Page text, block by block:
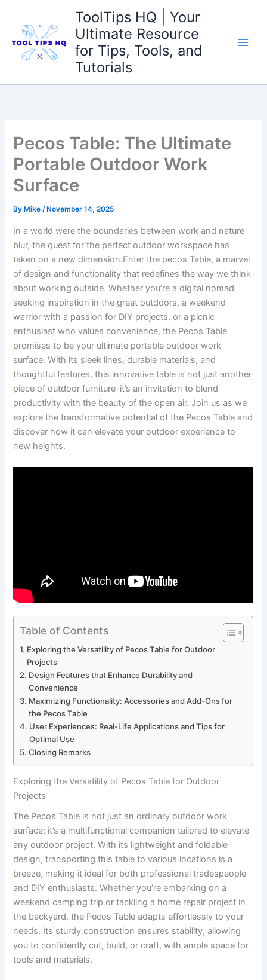
content
ToolTips HQ | Your
Ultimate Resource
for Tips, Tools, and
Tutorials
Pecos Table: The Ultimate
Portable Outdoor Work
Surface
By Mike/ November 14, 2025
In a world ​were the boundaries between work and nature
blur, the quest for ‍the ‌perfect outdoor⁣ workspace has‍
taken on a new dimension.Enter ⁢the pecos Table, a marvel
of design and functionality ⁢that redefines the way we think⁣
about working outside.‌ Whether you’re a digital ‍nomad
seeking inspiration in the​ great ‍outdoors, a weekend
warrior with a‍ passion for ⁣DIY projects, or​ a picnic⁢
enthusiast who values convenience, the Pecos​ Table
promises ​to be your ⁣ultimate portable ⁣outdoor work⁣
surface. With its sleek ⁤lines, durable materials, and
thoughtful features, this innovative ⁤table is not just another
piece of outdoor furniture-it’s ​an invitation to blend
productivity with‌ the beauty of ‌the⁣ open air. Join us as we
explore the transformative potential ‌of⁣ the⁢ Pecos Table and
discover how it can elevate your outdoor experience to
⁣new heights.
Table of Contents
Exploring the Versatility of Pecos Table ⁣for Outdoor​
Projects
Design Features that ⁤Enhance Durability and
Convenience
Maximizing Functionality:⁣ Accessories and Add-Ons ⁣for
the Pecos Table
User Experiences: Real-Life ⁢Applications⁢ and Tips for
Optimal Use
Closing ‍Remarks
Exploring the Versatility of Pecos Table ⁣for Outdoor​
Projects
The Pecos Table is not just⁣ an ordinary outdoor‍ work
surface; it’s a multifunctional companion tailored to elevate
any ⁤outdoor ‌project. With its lightweight ⁤and foldable
design, transporting this table to various locations is a​
breeze,‌ making it ideal for ‌both professional tradespeople
and DIY enthusiasts. Whether you’re embarking on a
weekend camping trip​ or tackling⁣ a home repair project⁣ in
the backyard, ‌the⁣ Pecos Table adapts effortlessly to your
needs.⁣ Its sturdy construction‍ ensures⁣ stability, allowing
you to ⁢confidently​ cut, build, or craft, with ample space for
tools and‍ materials.